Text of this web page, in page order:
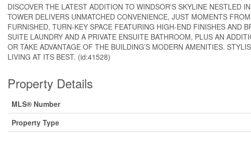
DISCOVER THE LATEST ADDITION TO WINDSOR'S SKYLINE NESTLED
TOWER DELIVERS UNMATCHED CONVENIENCE, JUST MOMENTS
FURNISHED, TURN-KEY SPACE FEATURING HIGH-END FINISHES AND
SUITE LAUNDRY AND A PRIVATE ENSUITE BATHROOM, PLUS AN
OR TAKE ADVANTAGE OF THE BUILDING’S MODERN AMENITIES.
LIVING AT ITS BEST. (id:41528)
Property Details
MLS® Number
Property Type